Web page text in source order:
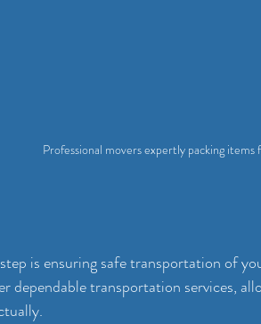
Professional movers expertly packing
is ensuring safe transportation of
dependable transportation services,